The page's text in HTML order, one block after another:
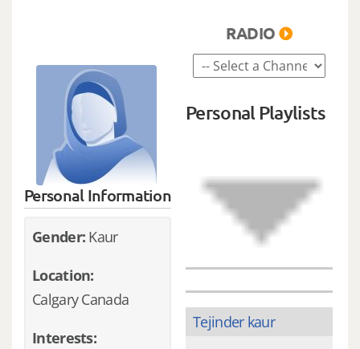
Personal Information
Gender: Kaur
Location:
Calgary Canada
Interests:
RADIO
Personal Playlists
Tejinder kaur